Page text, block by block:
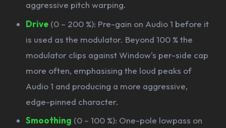
aggressive pitch warping.
Drive (0 – 200 %): Pre-gain on Audio 1 before it
is used as the modulator. Beyond 100 % the
modulator clips against Window's per-side cap
more often, emphasising the loud peaks of
Audio 1 and producing a more aggressive,
edge-pinned character.
Smoothing (0 – 100 %): One-pole lowpass on